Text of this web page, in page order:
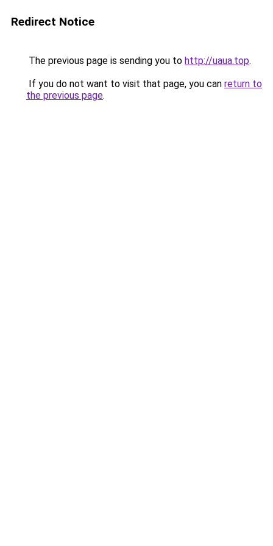
Redirect Notice
The previous page is sending you to http://uaua.top.
If you do not want to visit that page, you can return to
the previous page.